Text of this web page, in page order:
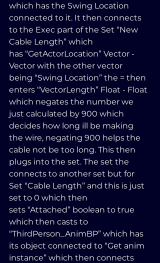
which has the Swing Location
connected to it. It then connects
to the Exec part of the Set “New
Cable Length” which
has “GetActorLocation” Vector -
Vector with the other vector
being “Swing Location” the = then
enters “VectorLength” Float - Float
which negates the number we
just calculated by 900 which
decides how long ill be making
the wire, negating 900 helps the
cable not be too long. This then
plugs into the set. The set the
connects to another set but for
Set “Cable Length” and this is just
set to 0 which then
sets “Attached” boolean to true
which then casts to
“ThirdPerson_AnimBP” which has
its object connected to “Get anim
instance” which then connects